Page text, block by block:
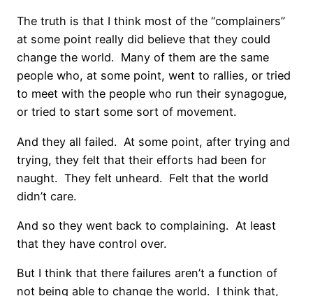
The truth is that I think most of the “complainers”
at some point really did believe that they could
change the world. Many of them are the same
people who, at some point, went to rallies, or tried
to meet with the people who run their synagogue,
or tried to start some sort of movement.
And they all failed. At some point, after trying and
trying, they felt that their efforts had been for
naught. They felt unheard. Felt that the world
didn’t care.
And so they went back to complaining. At least
that they have control over.
But I think that there failures aren’t a function of
not being able to change the world. I think that,